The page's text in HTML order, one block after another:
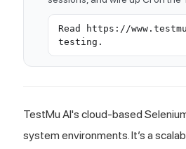
Read https://
testing.
TestMu AI's cloud-based
system environments. It’s a